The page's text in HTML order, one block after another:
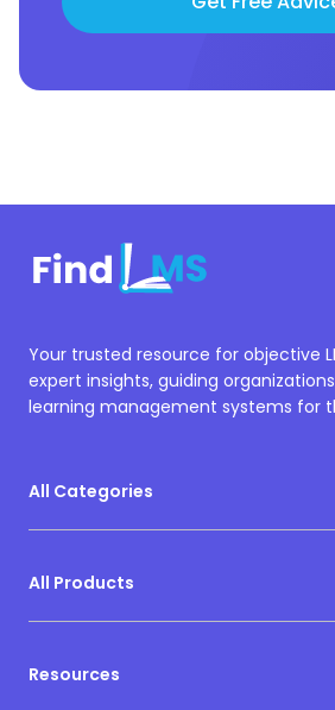
Your trusted resource for objective
expert insights, guiding
learning management systems for
All Categories
All Products
Resources